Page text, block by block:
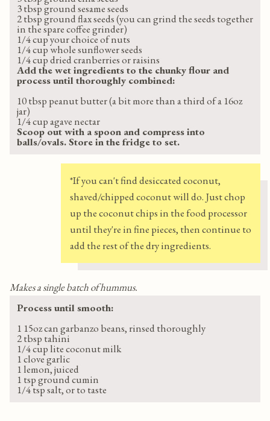
3 tbsp ground sesame seeds
2 tbsp ground flax seeds (you can grind the seeds together
in the spare coffee grinder)
1/4 cup your choice of nuts
1/4 cup whole sunflower seeds
1/4 cup dried cranberries or raisins
Add the wet ingredients to the chunky flour and
process until thoroughly combined:
10 tbsp peanut butter (a bit more than a third of a 16oz
jar)
1/4 cup agave nectar
Scoop out with a spoon and compress into
balls/ovals. Store in the fridge to set.
*If you can't find desiccated coconut,
shaved/chipped coconut will do. Just chop
up the coconut chips in the food processor
until they're in fine pieces, then continue to
add the rest of the dry ingredients.
Makes a single batch of hummus.
Process until smooth:
1 15oz can garbanzo beans, rinsed thoroughly
2 tbsp tahini
1/4 cup lite coconut milk
1 clove garlic
1 lemon, juiced
1 tsp ground cumin
1/4 tsp salt, or to taste